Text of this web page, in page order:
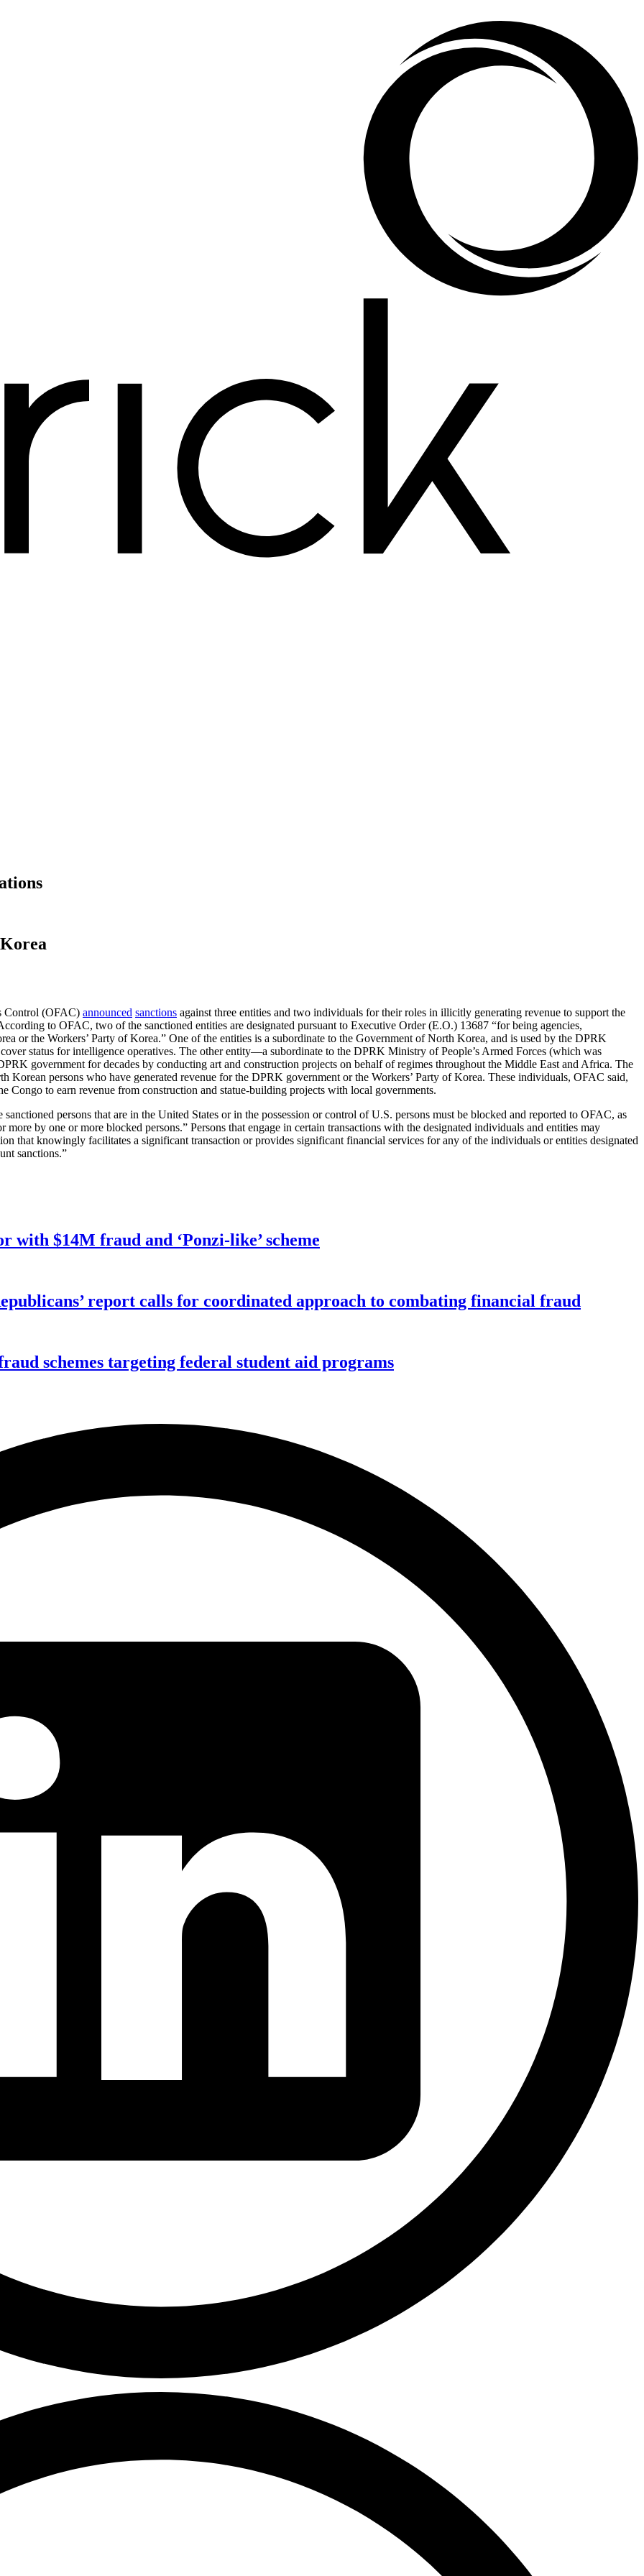
Control (OFAC) announced sanctions against three entities and two individuals for their roles in illicitly generating revenue to support the
to OFAC, two of the sanctioned entities are designated pursuant to Executive Order (E.O.) 13687 “for being agencies,
or the Workers’ Party of Korea.” One of the entities is a subordinate to the Government of North Korea, and is used by the DPRK
status for intelligence operatives. The other entity—a subordinate to the DPRK Ministry of People’s Armed Forces (which was
government for decades by conducting art and construction projects on behalf of regimes throughout the Middle East and Africa. The
persons who have generated revenue for the DPRK government or the Workers’ Party of Korea. These individuals, OFAC said,
Congo to earn revenue from construction and statue-building projects with local governments.
persons that are in the United States or in the possession or control of U.S. persons must be blocked and reported to OFAC, as
by one or more blocked persons.” Persons that engage in certain transactions with the designated individuals and entities may
that knowingly facilitates a significant transaction or provides significant financial services for any of the individuals or entities designated
sanctions.”
with $14M fraud and ‘Ponzi-like’ scheme
report calls for coordinated approach to combating financial fraud
schemes targeting federal student aid programs